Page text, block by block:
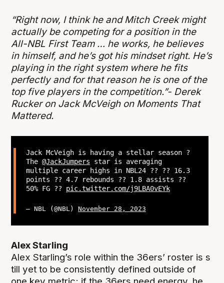
“Right now, I think he and Mitch Creek might
actually be competing for a position in the
All-NBL First Team … he works, he believes
in himself, and he’s got his mindset right. He’s
playing in the right system where he fits
perfectly and for that reason he is one of the
top five players in the competition.”- Derek
Rucker on Jack McVeigh on Moments That
Mattered.
Jack McVeigh is having a stellar season ?
The @JackJumpers star is averaging
multiple career highs in NBL24 ?? ?? 16.3
points ?? 4.7 rebounds ?? 1.8 assists ??
50% FG ?? pic.twitter.com/j9LBA0vEYk
— NBL (@NBL) November 28, 2023
Alex Starling
Alex Starling’s role within the 36ers’ roster is s
till yet to be consistently defined outside of